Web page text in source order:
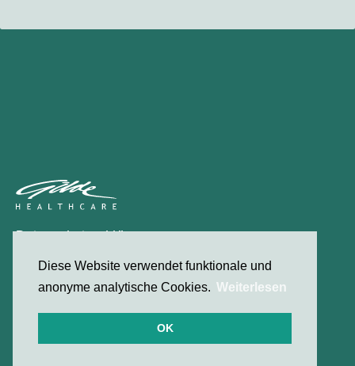
Diese Website verwendet funktionale und
anonyme analytische Cookies. Weiterlesen
OK
Datenschutzerklärung
© 2026 Gilde Healthcare